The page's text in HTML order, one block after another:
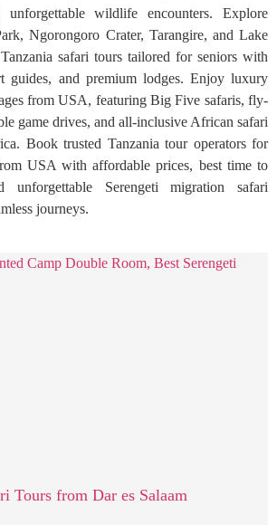
unforgettable wildlife encounters. Explore
Ngorongoro Crater, Tarangire, and Lake
safari tours tailored for seniors with
guides, and premium lodges. Enjoy luxury
from USA, featuring Big Five safaris, fly-
game drives, and all-inclusive African safari
Book trusted Tanzania tour operators for
USA with affordable prices, best time to
unforgettable Serengeti migration safari
journeys.
Tours from Dar es Salaam